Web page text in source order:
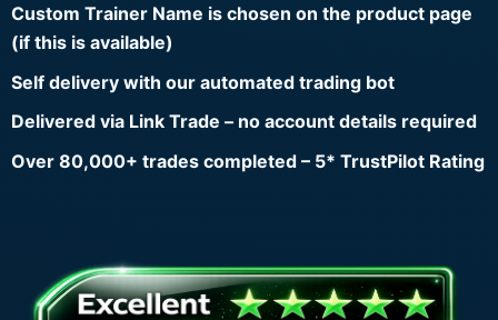
Custom Trainer Name is chosen on the product page
(if this is available)
Self delivery with our automated trading bot
Delivered via Link Trade – no account details required
Over 80,000+ trades completed – 5* TrustPilot Rating